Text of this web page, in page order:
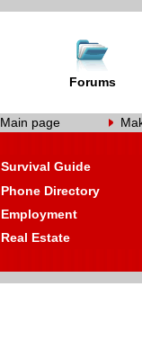
Forums
Main page
Survival Guide
Phone Directory
Employment
Real Estate